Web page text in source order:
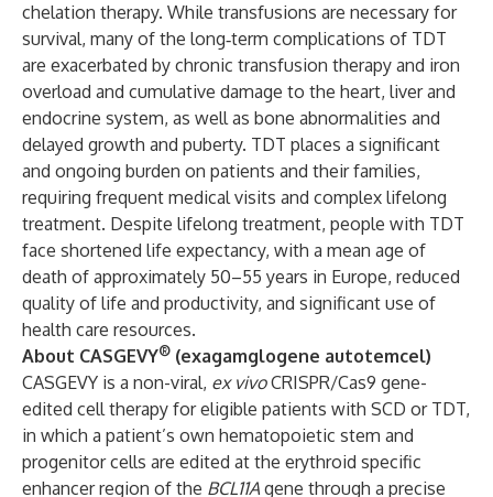
chelation therapy. While transfusions are necessary for
survival, many of the long‑term complications of TDT
are exacerbated by chronic transfusion therapy and iron
overload and cumulative damage to the heart, liver and
endocrine system, as well as bone abnormalities and
delayed growth and puberty. TDT places a significant
and ongoing burden on patients and their families,
requiring frequent medical visits and complex lifelong
treatment. Despite lifelong treatment, people with TDT
face shortened life expectancy, with a mean age of
death of approximately 50–55 years in Europe, reduced
quality of life and productivity, and significant use of
health care resources.
About CASGEVY® (exagamglogene autotemcel)
CASGEVY is a non-viral, ex vivoCRISPR/Cas9 gene-
edited cell therapy for eligible patients with SCD or TDT,
in which a patient’s own hematopoietic stem and
progenitor cells are edited at the erythroid specific
enhancer region of the BCL11A gene through a precise